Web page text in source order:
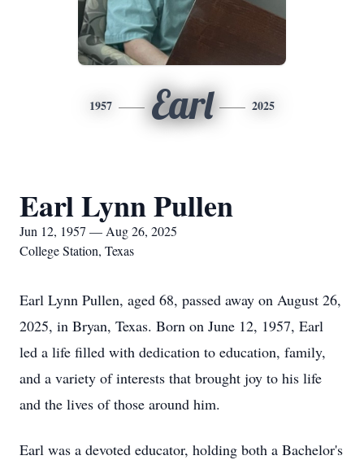
1957 Earl 2025
Earl Lynn Pullen
Jun 12, 1957 — Aug 26, 2025
College Station, Texas
Earl Lynn Pullen, aged 68, passed away on August 26,
2025, in Bryan, Texas. Born on June 12, 1957, Earl
led a life filled with dedication to education, family,
and a variety of interests that brought joy to his life
and the lives of those around him.
Earl was a devoted educator, holding both a Bachelor's